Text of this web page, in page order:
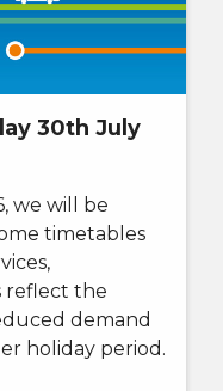
30th July
we will be
timetables
reflect the
demand
holiday period.